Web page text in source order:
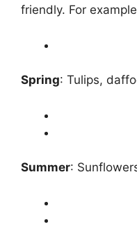
friendly. For
Spring: Tulips,
Summer: